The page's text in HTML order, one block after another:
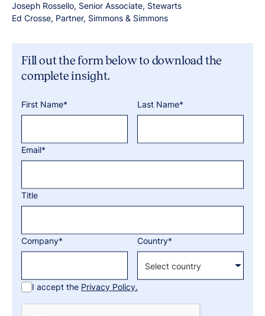
Joseph Rossello, Senior Associate, Stewarts
Ed Crosse, Partner, Simmons & Simmons
Fill out the form below to download the
complete insight.
First Name* Last Name*
Email*
Title
Company* Country*
I accept the Privacy Policy.